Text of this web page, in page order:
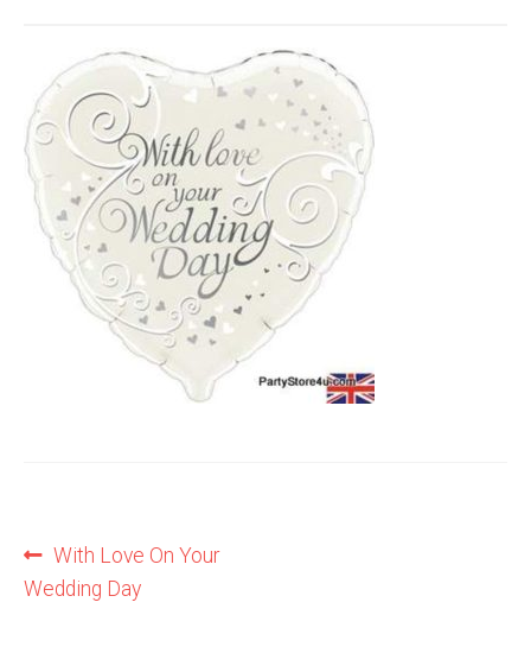
Privacy Policy
Sample Page
Shop
Terms and Conditions
Post
navigation
Previous
post:
With Love On Your
Wedding Day